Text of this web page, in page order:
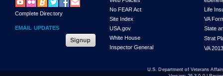
Complete Directory
EMAIL UPDATES
No FEAR Act
Site Index
USA.gov
White House
Inspector General
Life
VA
State
Strat
VA
U.S. Department of Veterans